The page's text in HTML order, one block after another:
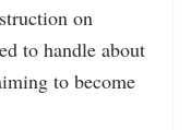
on
to handle about
to become